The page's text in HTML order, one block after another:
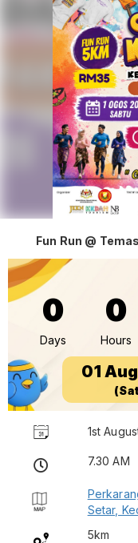
Fun Run @
0
Days
0
Hours
01
1st
7.30 AM
Setar,
5km